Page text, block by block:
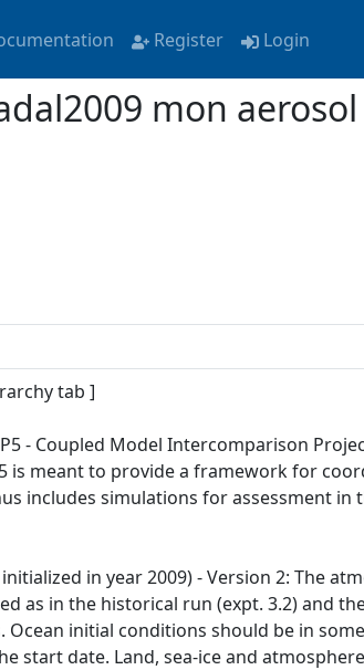
Register Login
mon
tab ]
- Coupled Model Intercomparison
is meant to provide a framework for
includes simulations for assessment in
in year 2009) - Version 2: The
as in the historical run (expt. 3.2) and
initial conditions should be in
start date. Land, sea-ice and